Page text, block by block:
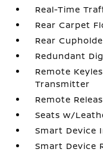
Real-Time
Rear Carpet
Rear
Redundant
Remote
Transmitter
Remote
Seats w/
Smart Device
Smart Device